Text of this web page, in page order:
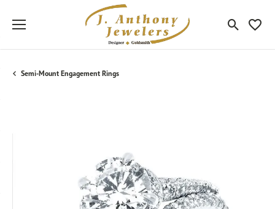
Toggle
Semi-Mount Engagement Rings